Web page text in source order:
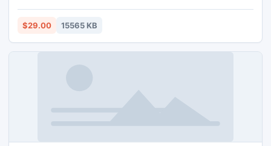
migration process. This method is the easiest option to
convert EML files into Office 365, one need not to acquire
offers free demo option to resolve how to convert Outlook
$29.00 15565 KB